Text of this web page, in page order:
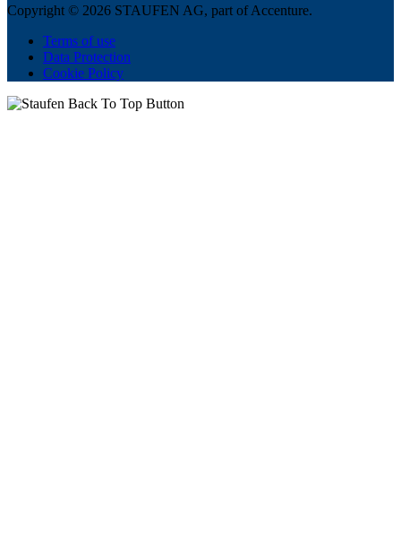
Copyright © 2026 STAUFEN AG, part of Accenture.
Terms of use
Data Protection
Cookie Policy